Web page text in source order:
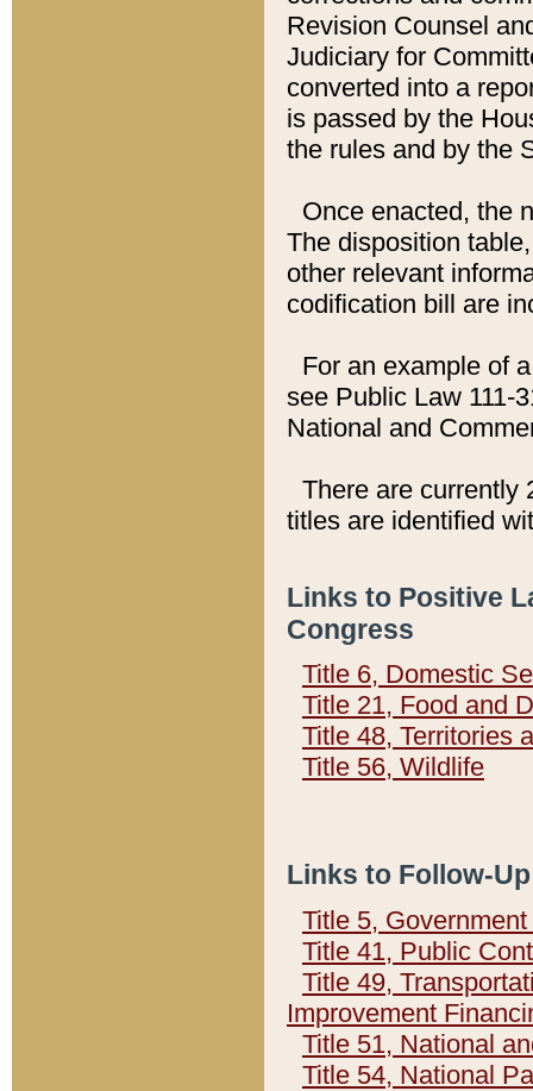
Revision Counsel
Judiciary for
converted into a
is passed by the
the rules and by the
Once enacted, the
The disposition
other relevant
codification bill are
For an example of
see Public Law 111-
National and
There are currently
titles are identified
Links to Positive
Congress
Title 6, Domestic
Title 21, Food and
Title 48, Territories
Title 56, Wildlife
Links to Follow-
Title 5,
Title 41, Public
Title 49,
Improvement
Title 51, National
Title 54, National